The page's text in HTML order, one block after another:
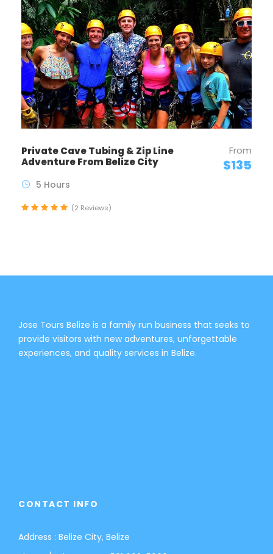
Private Cave Tubing & Zip Line
Adventure From Belize City
From
$135
5 Hours
(2 Reviews)
Jose Tours Belize is a family run business that seeks to
provide visitors with new adventures, unforgettable
experiences, and quality services in Belize.
CONTACT INFO
Address : Belize City, Belize